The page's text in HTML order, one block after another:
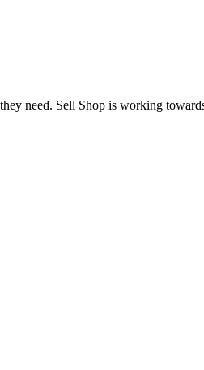
need. Sell Shop is working